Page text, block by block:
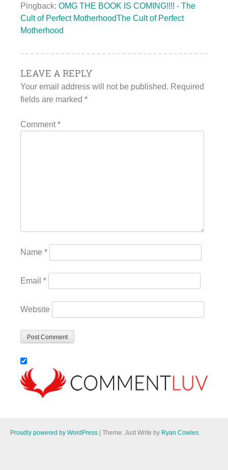
Pingback: OMG THE BOOK IS COMING!!!! - The
Cult of Perfect MotherhoodThe Cult of Perfect
Motherhood
LEAVE A REPLY
Your email address will not be published. Required
fields are marked *
Comment*
Name *
Email *
Website
Proudly powered by WordPress Theme: Just Write by Ryan Cowles.